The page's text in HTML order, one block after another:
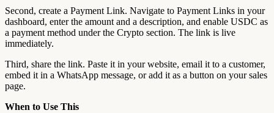
Second, create a Payment Link. Navigate to Payment Links in your
dashboard, enter the amount and a description, and enable USDC as
a payment method under the Crypto section. The link is live
immediately.
Third, share the link. Paste it in your website, email it to a customer,
embed it in a WhatsApp message, or add it as a button on your sales
page.
When to Use This